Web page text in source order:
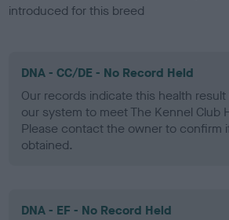
introduced for this breed
DNA - CC/DE - No Record Held
Our records indicate this health
our system to meet The Kennel Club
Please contact the owner to confirm
obtained.
DNA - EF - No Record Held